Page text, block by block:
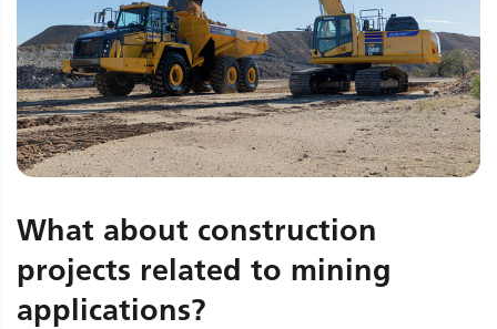
What about construction
projects related to mining
applications?